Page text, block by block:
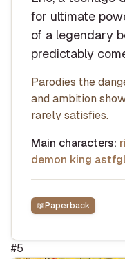
for ultimate
of a legendary
predictably
Parodies the
and ambition
rarely satisfies.
Main characters:
demon king astfgl
📖Paperback
#5